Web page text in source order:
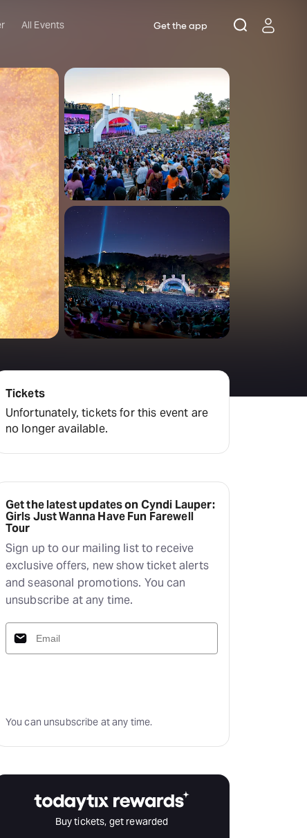
All Events Get the app
Tickets
Unfortunately, tickets for this event are
no longer available.
Get the latest updates on Cyndi Lauper:
Girls Just Wanna Have Fun Farewell
Tour
Sign up to our mailing list to receive
exclusive offers, new show ticket alerts
and seasonal promotions. You can
unsubscribe at any time.
You can unsubscribe at any time.
Buy tickets, get rewarded